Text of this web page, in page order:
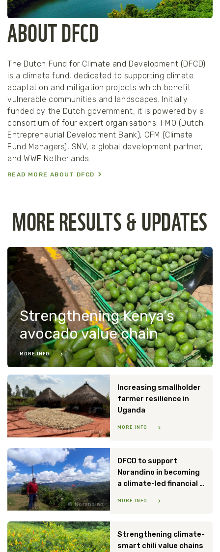
ABOUT DFCD
The Dutch Fund for Climate and Development (DFCD)
is a climate fund, dedicated to supporting climate
adaptation and mitigation projects which benefit
vulnerable communities and landscapes. Initially
funded by the Dutch government, it is powered by a
consortium of four expert organisations: FMO (Dutch
Entrepreneurial Development Bank), CFM (Climate
Fund Managers), SNV, a global development partner,
and WWF Netherlands.
READ MORE ABOUT DFCD
MORE RESULTS & UPDATES
Ian Isherwood/WWF-NL
Strengthening Kenya’s
avocado value chain
MORE INFO
Warc International
Increasing smallholder
farmer resilience in
Uganda
MORE INFO
Norandino
DFCD to support
Norandino in becoming
a climate-led financial institution
MORE INFO
Strengthening climate-
smart chili value chains